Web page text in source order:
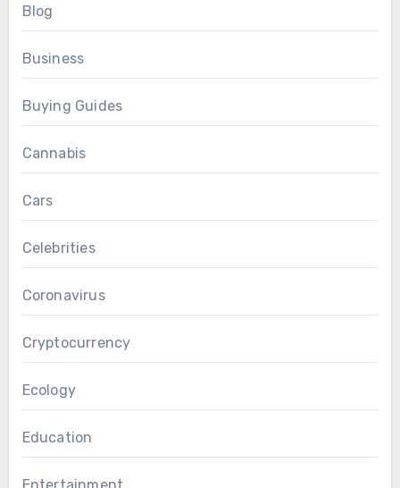
Blog
Business
Buying Guides
Cannabis
Cars
Celebrities
Coronavirus
Cryptocurrency
Ecology
Education
Entertainment